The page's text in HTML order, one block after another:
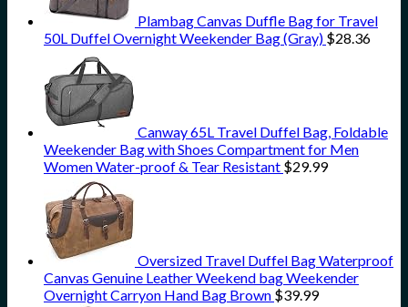
Plambag Canvas Duffle Bag for Travel
50L Duffel Overnight Weekender Bag (Gray) $28.36
Canway 65L Travel Duffel Bag, Foldable
Weekender Bag with Shoes Compartment for Men
Women Water-proof & Tear Resistant $29.99
Oversized Travel Duffel Bag Waterproof
Canvas Genuine Leather Weekend bag Weekender
Overnight Carryon Hand Bag Brown $39.99